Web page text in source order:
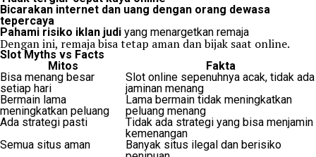
Bicarakan internet dan uang dengan orang dewasa
tepercaya
Pahami risiko iklan judi yang menargetkan remaja
Dengan ini, remaja bisa tetap aman dan bijak saat online.
Slot Myths vs Facts
Mitos
Fakta
Bisa menang besar
setiap hari
Slot online sepenuhnya acak, tidak ada
jaminan menang
Bermain lama
meningkatkan peluang
Lama bermain tidak meningkatkan
peluang menang
Ada strategi pasti
Tidak ada strategi yang bisa menjamin
kemenangan
Semua situs aman
Banyak situs ilegal dan berisiko